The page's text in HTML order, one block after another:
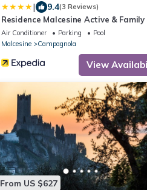
| 9.4(3 Reviews)
Residence Malcesine Active & Family
Air Conditioner Parking
Pool
Malcesine
Campagnola
View
From US $627